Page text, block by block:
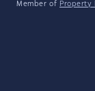
Member of Property